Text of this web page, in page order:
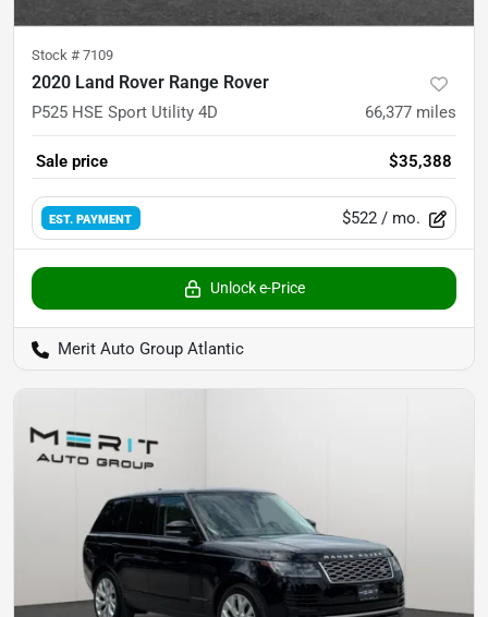
Stock # 7109
2020 Land Rover Range Rover
P525 HSE Sport Utility 4D 66,377 miles
Sale price $35,388
EST. PAYMENT $522 / mo.
Unlock e-Price
Merit Auto Group Atlantic